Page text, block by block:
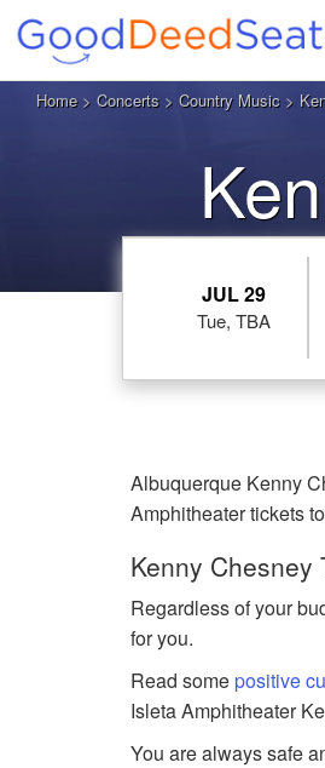
Home> Concerts > Country Music >
JUL 29
Tue, TBA
Albuquerque Kenny
Amphitheater tickets
Kenny
Regardless of your
for you.
Read somepositive
Isleta Amphitheater
You are always safe